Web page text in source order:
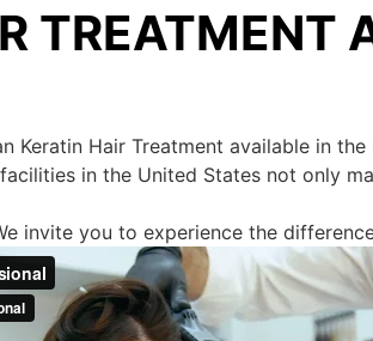
TREATMENT
Keratin Hair Treatment available in
in the United States not only
invite you to experience the